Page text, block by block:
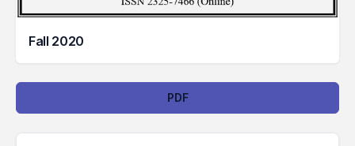
Fall 2020
PDF